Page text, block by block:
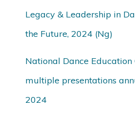
Legacy & Leadership in
the Future, 2024 (Ng)
National Dance Education
multiple presentations
2024